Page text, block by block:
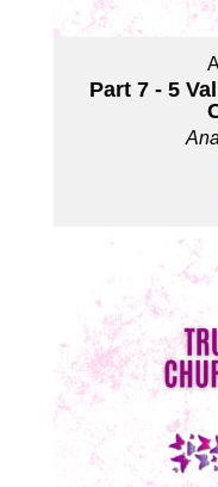
Part 7 - 5